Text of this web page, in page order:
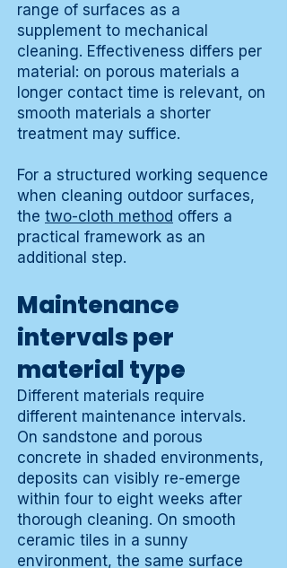
range of surfaces as a
supplement to mechanical
cleaning. Effectiveness differs per
material: on porous materials a
longer contact time is relevant, on
smooth materials a shorter
treatment may suffice.
For a structured working sequence
when cleaning outdoor surfaces,
the two-cloth method offers a
practical framework as an
additional step.
Maintenance
intervals per
material type
Different materials require
different maintenance intervals.
On sandstone and porous
concrete in shaded environments,
deposits can visibly re-emerge
within four to eight weeks after
thorough cleaning. On smooth
ceramic tiles in a sunny
environment, the same surface